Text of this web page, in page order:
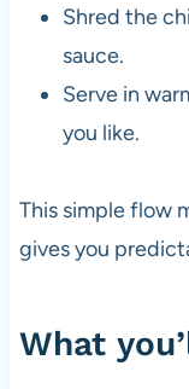
Shred the
sauce.
Serve in
you like.
This simple flow
gives you
What